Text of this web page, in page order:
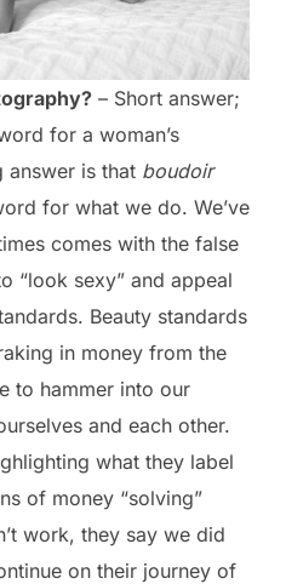
– Short answer;
for a woman’s
answer is that boudoir
for what we do. We’ve
comes with the false
“look sexy” and appeal
Beauty standards
in money from the
to hammer into our
and each other.
what they label
of money “solving”
work, they say we did
on their journey of